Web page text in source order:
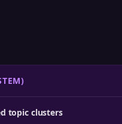
topic clusters